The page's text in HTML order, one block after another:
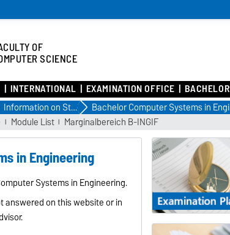
OF
SCIENCE
INTERNATIONAL EXAMINATION OFFICE BACHELOR
Information on Study Courses
Module List Marginalbereich B-INGIF
in Engineering
Systems in Engineering.
answered on this website or in